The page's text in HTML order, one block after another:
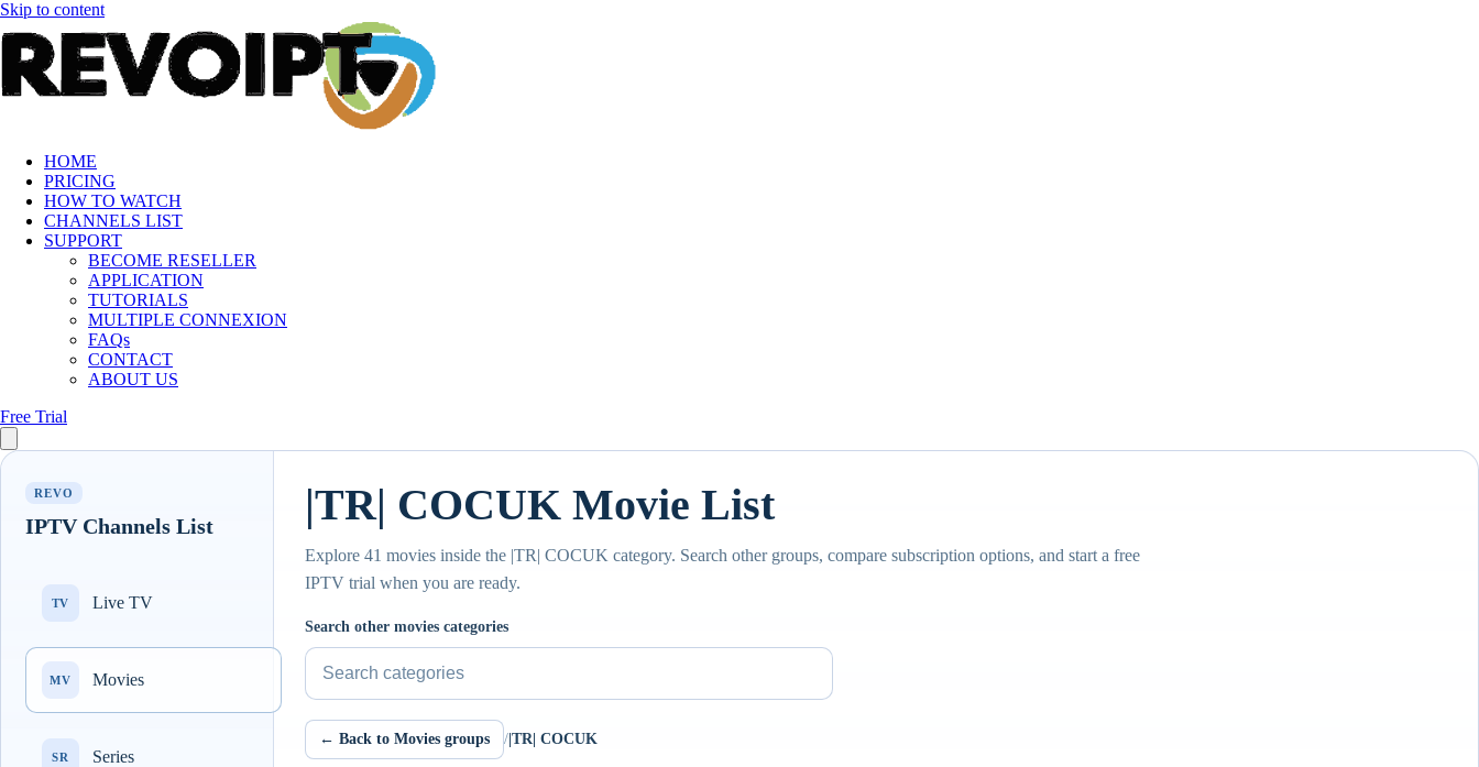
Skip to content
HOME
PRICING
HOW TO WATCH
CHANNELS LIST
SUPPORT
BECOME RESELLER
APPLICATION
TUTORIALS
MULTIPLE CONNEXION
FAQs
CONTACT
ABOUT US
Free Trial
REVO
IPTV Channels List
TV Live TV
MV Movies
SR Series
|TR| COCUK Movie List
Explore 41 movies inside the |TR| COCUK category. Search other groups, compare subscription options, and start a free
IPTV trial when you are ready.
Search other movies categories
← Back to Movies groups / |TR| COCUK